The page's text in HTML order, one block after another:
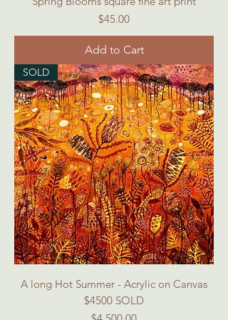
Price
$45.00
Add to Cart
SOLD
A long Hot Summer - Acrylic on Canvas
$4500 SOLD
Price